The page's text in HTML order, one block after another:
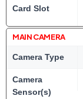
Card Slot
MAIN CAMERA
Camera Type
Camera
Sensor(s)